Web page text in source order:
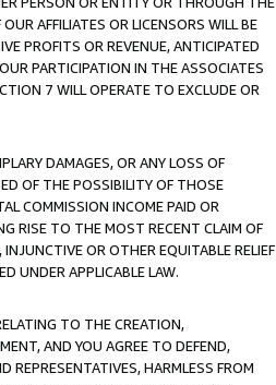
AFFILIATES OR LICENSORS WILL BE
PROFITS OR REVENUE, ANTICIPATED
PARTICIPATION IN THE ASSOCIATES
7 WILL OPERATE TO EXCLUDE OR
DAMAGES, OR ANY LOSS OF
OF THE POSSIBILITY OF THOSE
COMMISSION INCOME PAID OR
RISE TO THE MOST RECENT CLAIM OF
OR OTHER EQUITABLE RELIEF
UNDER APPLICABLE LAW.
TO THE CREATION,
AND YOU AGREE TO DEFEND,
REPRESENTATIVES, HARMLESS FROM